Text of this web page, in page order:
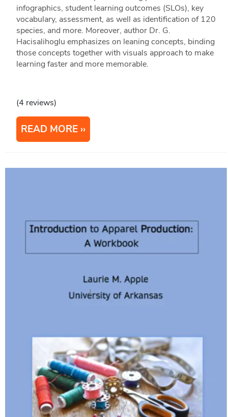
infographics, student learning outcomes (SLOs), key
vocabulary, assessment, as well as identification of 120
species, and more. Moreover, author Dr. G.
Hacisalihoglu emphasizes on leaning concepts, binding
those concepts together with visuals approach to make
learning faster and more memorable.
(4 reviews)
READ MORE